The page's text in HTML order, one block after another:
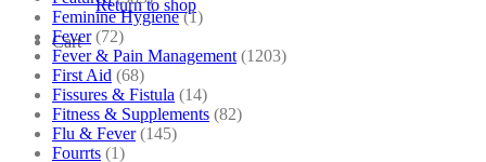
Return to shop
Cart
Feminine Hygiene (1)
Fever (72)
Fever & Pain Management (1203)
First Aid (68)
Fissures & Fistula (14)
Fitness & Supplements (82)
Flu & Fever (145)
Fourrts (1)